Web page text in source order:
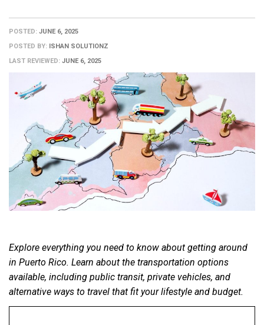
POSTED: JUNE 6, 2025
POSTED BY: ISHAN SOLUTIONZ
LAST REVIEWED: JUNE 6, 2025
Explore everything you need to know about getting around
in Puerto Rico. Learn about the transportation options
available, including public transit, private vehicles, and
alternative ways to travel that fit your lifestyle and budget.